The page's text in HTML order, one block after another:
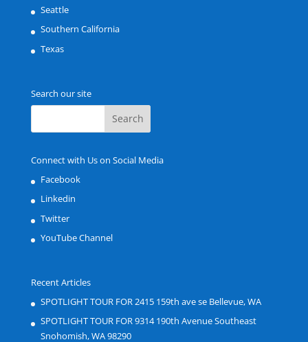
Seattle
Southern California
Texas
Search our site
Connect with Us on Social Media
Facebook
Linkedin
Twitter
YouTube Channel
Recent Articles
SPOTLIGHT TOUR FOR 2415 159th ave se Bellevue, WA
SPOTLIGHT TOUR FOR 9314 190th Avenue Southeast
Snohomish, WA 98290